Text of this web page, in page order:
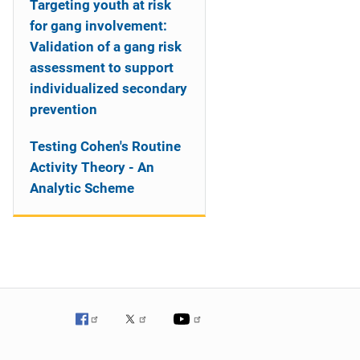
Targeting youth at risk
for gang involvement:
Validation of a gang risk
assessment to support
individualized secondary
prevention
Testing Cohen's Routine
Activity Theory - An
Analytic Scheme